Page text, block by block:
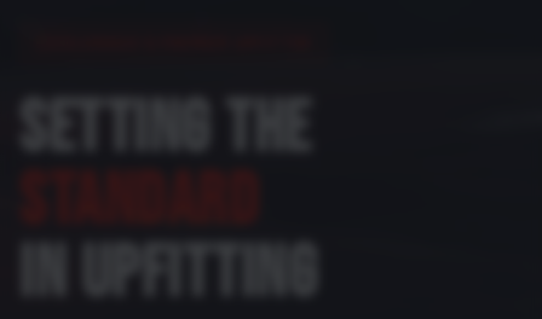
SETTING THE
STANDARD
IN UPFITTING